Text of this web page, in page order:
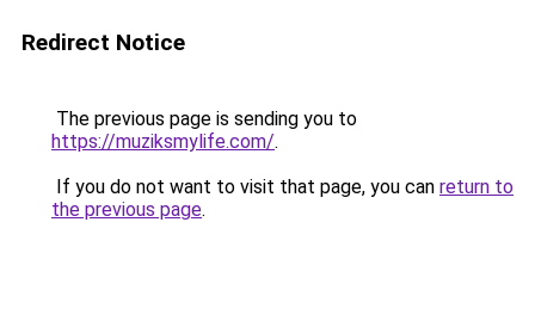
Redirect Notice
The previous page is sending you to
https://muziksmylife.com/.
If you do not want to visit that page, you can return to
the previous page.